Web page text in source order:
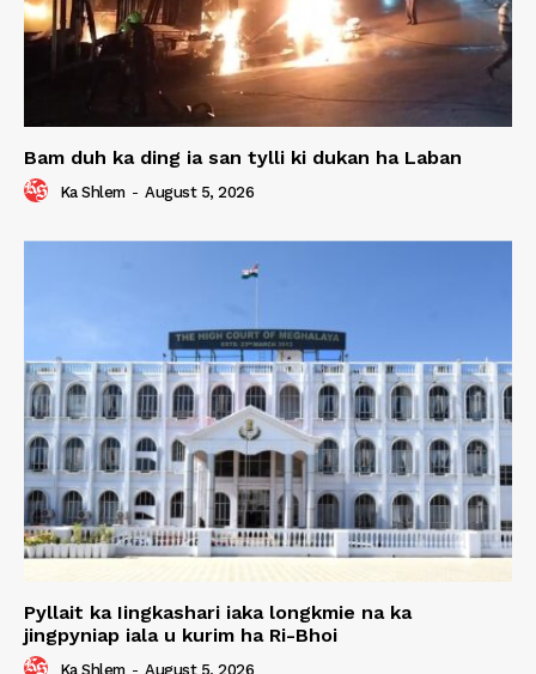
Bam duh ka ding ia san tylli ki dukan ha Laban
Ka Shlem - August 5, 2026
Pyllait ka Iingkashari iaka longkmie na ka
jingpyniap iala u kurim ha Ri-Bhoi
Ka Shlem - August 5, 2026